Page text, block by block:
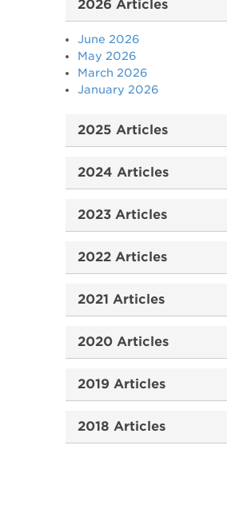
2026 Articles
June 2026
May 2026
March 2026
January 2026
2025 Articles
2024 Articles
2023 Articles
2022 Articles
2021 Articles
2020 Articles
2019 Articles
2018 Articles